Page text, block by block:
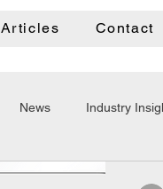
Articles Contact
News Industry